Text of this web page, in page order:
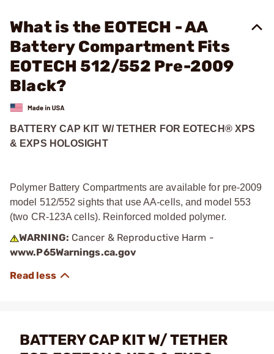
What is the EOTECH - AA
Battery Compartment Fits
EOTECH 512/552 Pre-2009
Black?
BATTERY CAP KIT W/ TETHER FOR EOTECH® XPS
& EXPS HOLOSIGHT
Polymer Battery Compartments are available for pre-2009
model 512/552 sights that use AA-cells, and model 553
(two CR-123A cells). Reinforced molded polymer.
WARNING: Cancer & Reproductive Harm -
www.P65Warnings.ca.gov
BATTERY CAP KIT W/ TETHER